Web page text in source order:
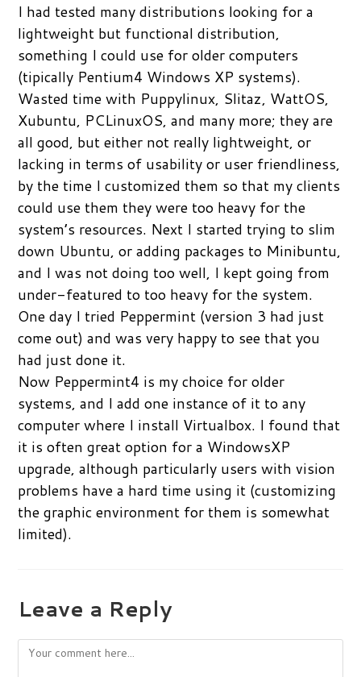
I had tested many distributions looking for a
lightweight but functional distribution,
something I could use for older computers
(tipically Pentium4 Windows XP systems).
Wasted time with Puppylinux, Slitaz, WattOS,
Xubuntu, PCLinuxOS, and many more; they are
all good, but either not really lightweight, or
lacking in terms of usability or user friendliness,
by the time I customized them so that my clients
could use them they were too heavy for the
system’s resources. Next I started trying to slim
down Ubuntu, or adding packages to Minibuntu,
and I was not doing too well, I kept going from
under-featured to too heavy for the system.
One day I tried Peppermint (version 3 had just
come out) and was very happy to see that you
had just done it.
Now Peppermint4 is my choice for older
systems, and I add one instance of it to any
computer where I install Virtualbox. I found that
it is often great option for a WindowsXP
upgrade, although particularly users with vision
problems have a hard time using it (customizing
the graphic environment for them is somewhat
limited).
Leave a Reply
Comment